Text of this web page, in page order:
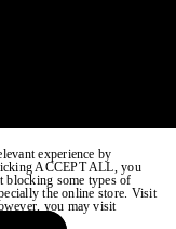
experience by
ACCEPT ALL, you
blocking some types of
the online store. Visit
you may visit